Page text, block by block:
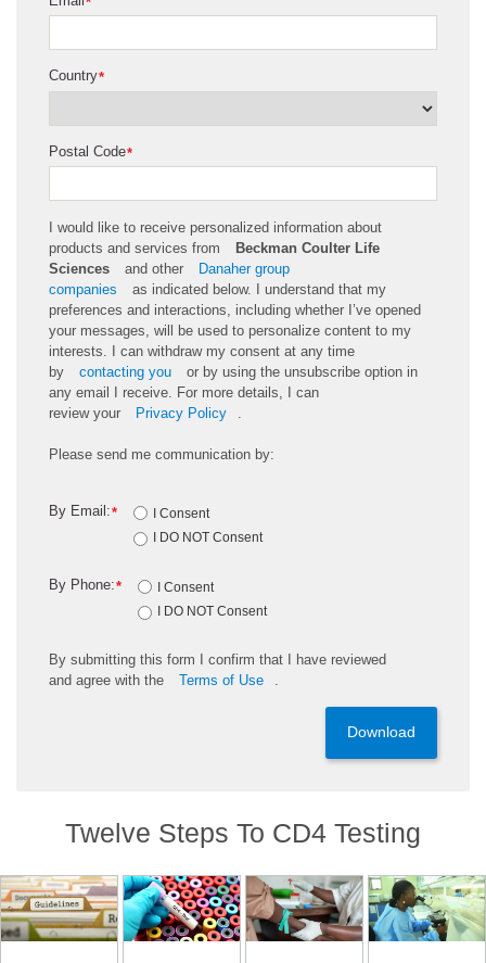
*
Country
*
Postal Code
I would like to receive personalized information about
products and services from
Beckman Coulter Life
Sciences
and other
Danaher group
companies
as indicated below. I understand that my
preferences and interactions, including whether I’ve opened
your messages, will be used to personalize content to my
interests. I can withdraw my consent at any time
by
contacting you or by using the unsubscribe option in
any email I receive. For more details, I can
review your Privacy Policy .
Please send me communication by:
*
By Email:
I Consent
I DO NOT Consent
*
By Phone:
I Consent
I DO NOT Consent
By submitting this form
I confirm that I have reviewed
and agree with the Terms of Use .
Download
Twelve Steps To CD4 Testing